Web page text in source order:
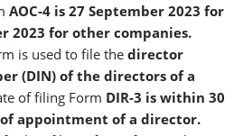
AOC-4 is 27 September 2023 for
2023 for other companies.
is used to file thedirector
(DIN) of the directors of a
of filing Form DIR-3 is within 30
appointment of a director.